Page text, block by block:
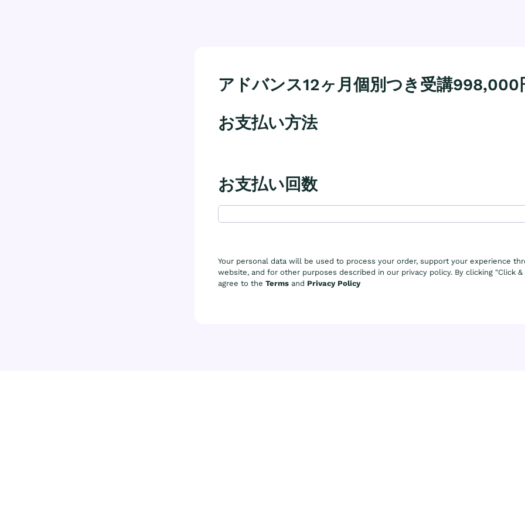
アドバンス12ヶ月個別つき受講998,000
お支払い方法
お支払い回数
Your personal data will be used to process your order, support your experience
website, and for other purposes described in our privacy policy. By clicking "Click &
agree to the Terms and Privacy Policy